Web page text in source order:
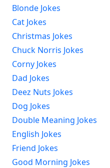
Blonde Jokes
Cat Jokes
Christmas Jokes
Chuck Norris Jokes
Corny Jokes
Dad Jokes
Deez Nuts Jokes
Dog Jokes
Double Meaning Jokes
English Jokes
Friend Jokes
Good Morning Jokes